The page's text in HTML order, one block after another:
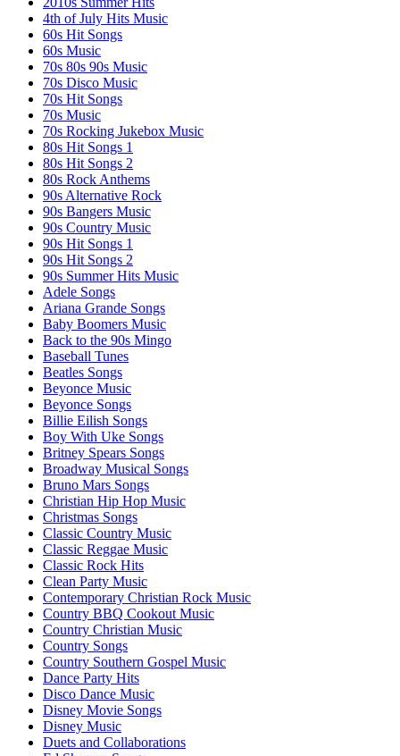
4th of July Hits Music
60s Hit Songs
60s Music
70s 80s 90s Music
70s Disco Music
70s Hit Songs
70s Music
70s Rocking Jukebox Music
80s Hit Songs 1
80s Hit Songs 2
80s Rock Anthems
90s Alternative Rock
90s Bangers Music
90s Country Music
90s Hit Songs 1
90s Hit Songs 2
90s Summer Hits Music
Adele Songs
Ariana Grande Songs
Baby Boomers Music
Back to the 90s Mingo
Baseball Tunes
Beatles Songs
Beyonce Music
Beyonce Songs
Billie Eilish Songs
Boy With Uke Songs
Britney Spears Songs
Broadway Musical Songs
Bruno Mars Songs
Christian Hip Hop Music
Christmas Songs
Classic Country Music
Classic Reggae Music
Classic Rock Hits
Clean Party Music
Contemporary Christian Rock Music
Country BBQ Cookout Music
Country Christian Music
Country Songs
Country Southern Gospel Music
Dance Party Hits
Disco Dance Music
Disney Movie Songs
Disney Music
Duets and Collaborations